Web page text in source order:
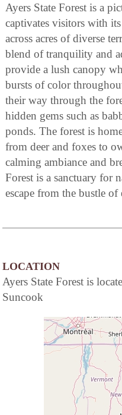
Ayers State Forest is a
captivates visitors with
across acres of diverse
blend of tranquility and
provide a lush canopy
bursts of color
their way through the
hidden gems such as
ponds. The forest is
from deer and foxes to
calming ambiance and
Forest is a sanctuary for
escape from the bustle
LOCATION
Ayers State Forest is
Suncook